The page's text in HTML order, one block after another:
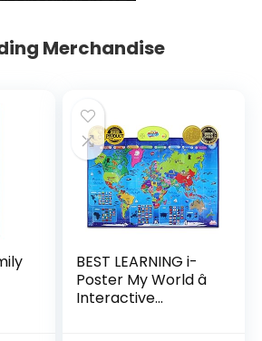
Merchandise
BEST LEARNING i-
Poster My World â
Interactive...